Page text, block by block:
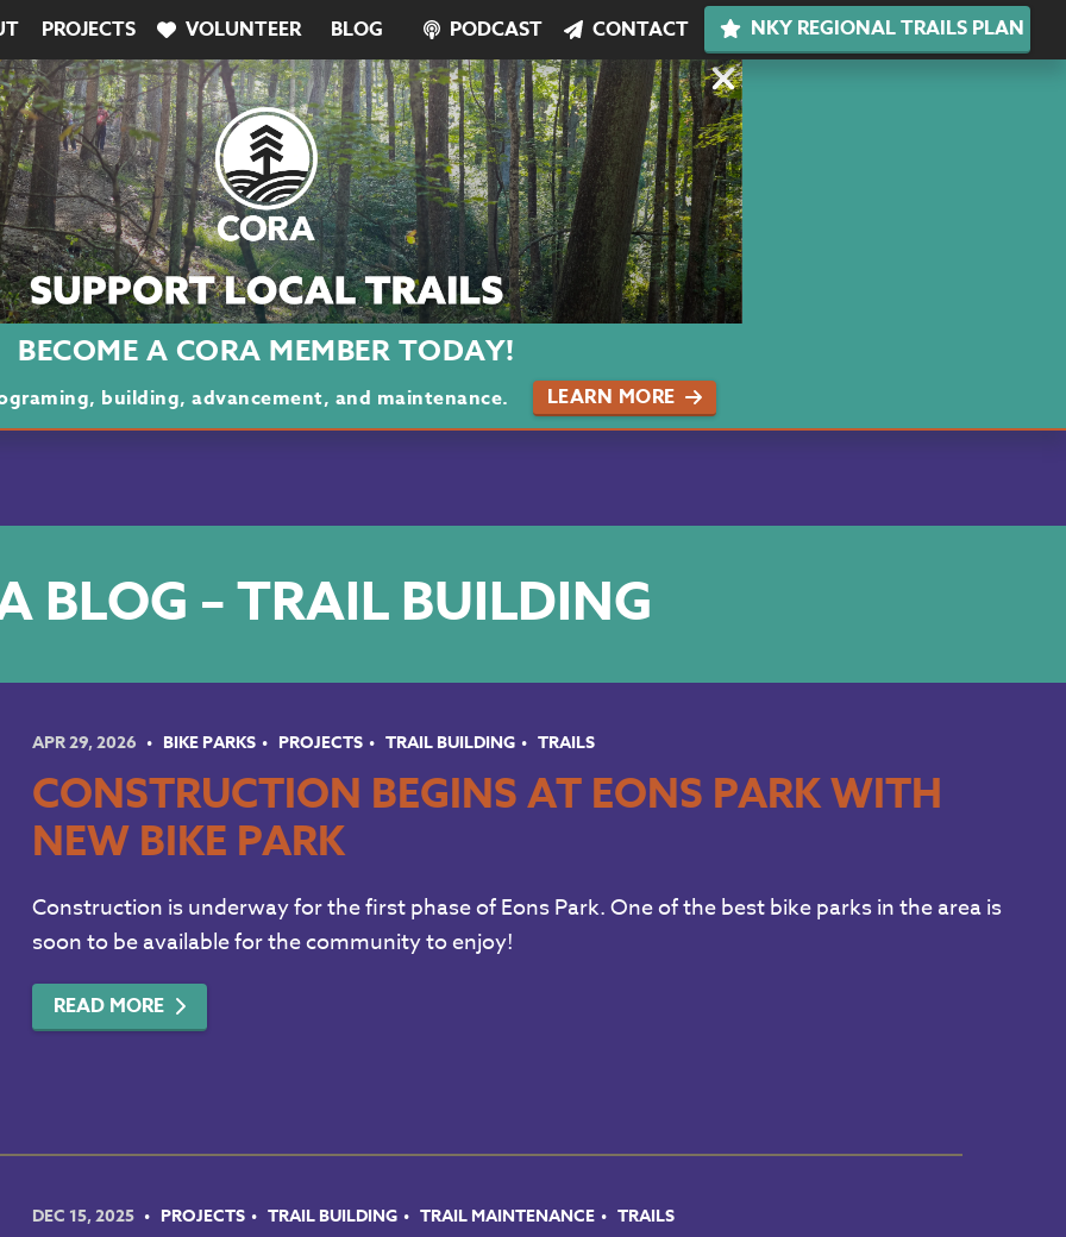
PROJECTS VOLUNTEER BLOG PODCAST CONTACT NKY REGIONAL TRAILS PLAN
BECOME A CORA MEMBER TODAY!
building, advancement, and maintenance. LEARN MORE
BLOG – TRAIL BUILDING
APR 29, 2026 BIKE PARKS PROJECTS TRAIL BUILDING TRAILS
CONSTRUCTION BEGINS AT EONS PARK WITH
NEW BIKE PARK
Construction is underway for the first phase of Eons Park. One of the best bike parks in the area is
soon to be available for the community to enjoy!
READ MORE
DEC 15, 2025 PROJECTS TRAIL BUILDING TRAIL MAINTENANCE TRAILS